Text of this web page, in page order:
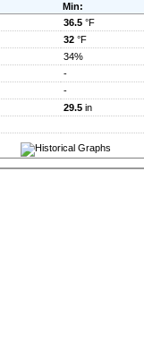
Min:
36.5 °F
32 °F
34%
-
-
29.5 in